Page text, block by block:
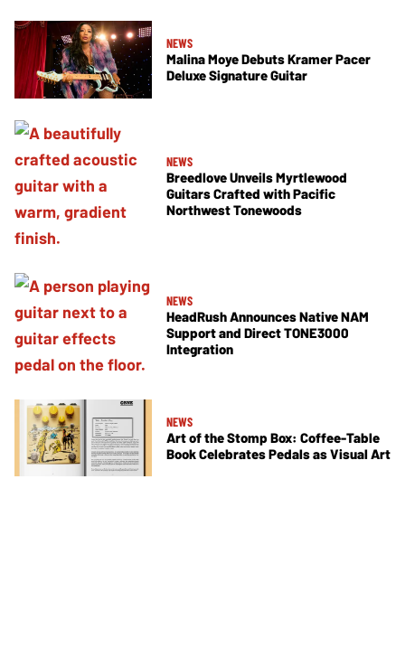
NEWS
Malina Moye Debuts Kramer Pacer
Deluxe Signature Guitar
NEWS
Breedlove Unveils Myrtlewood
Guitars Crafted with Pacific
Northwest Tonewoods
NEWS
HeadRush Announces Native NAM
Support and Direct TONE3000
Integration
NEWS
Art of the Stomp Box: Coffee-Table
Book Celebrates Pedals as Visual Art